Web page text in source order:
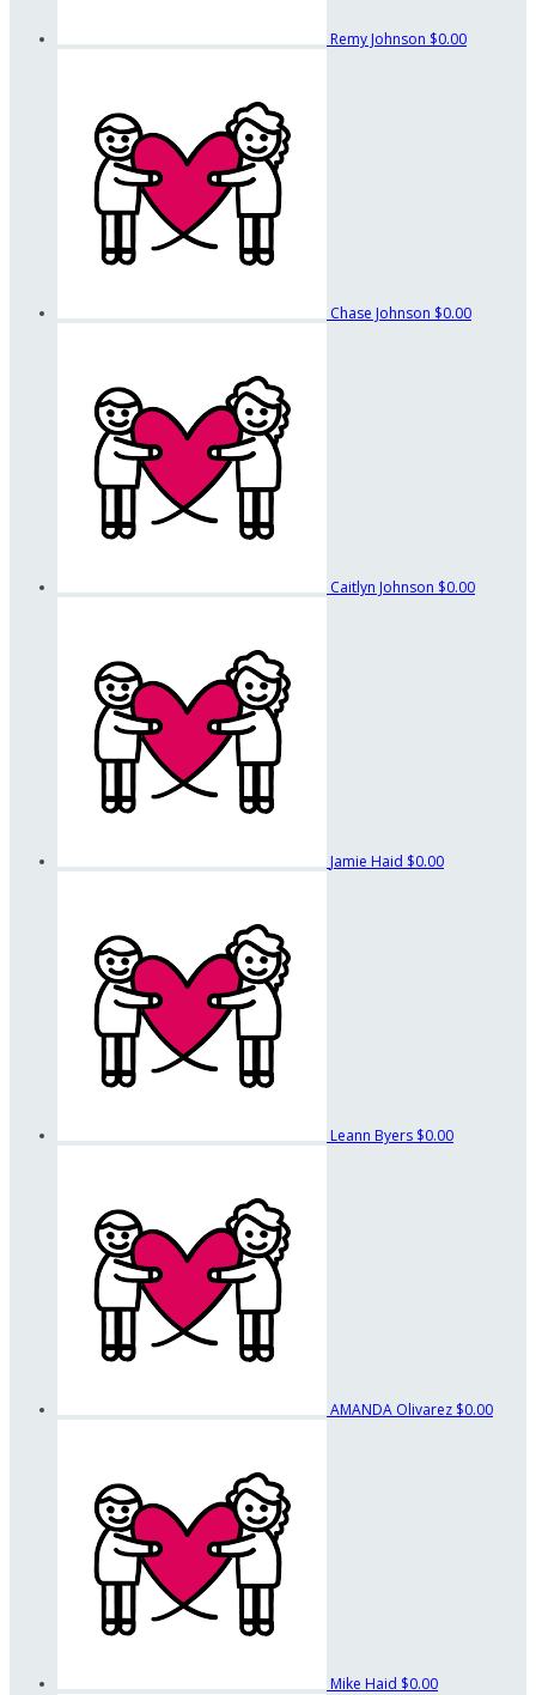
Remy Johnson $0.00
Chase Johnson $0.00
Caitlyn Johnson $0.00
Jamie Haid $0.00
Leann Byers $0.00
AMANDA Olivarez $0.00
Mike Haid $0.00